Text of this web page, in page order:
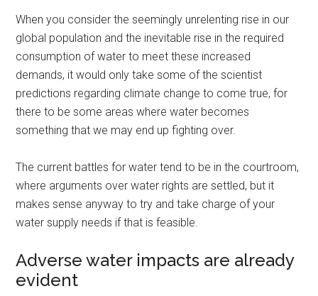
When you consider the seemingly unrelenting rise in our
global population and the inevitable rise in the required
consumption of water to meet these increased
demands, it would only take some of the scientist
predictions regarding climate change to come true, for
there to be some areas where water becomes
something that we may end up fighting over.
The current battles for water tend to be in the courtroom,
where arguments over water rights are settled, but it
makes sense anyway to try and take charge of your
water supply needs if that is feasible.
Adverse water impacts are already
evident